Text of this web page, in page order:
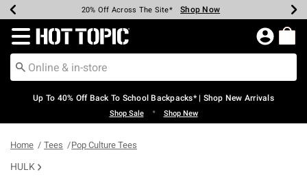
Earn Hot Cash Every $40 Spent* Shop Now
20% Off Across The Site* Shop Now
Up To 50% Off Select Styles* Shop Now
Up To 60% Off Clearance* Shop Now
Free Pickup In-Store* Shop Now
Free Shipping Over $75* Shop Now
Redirect to Hot Topic Home Page
Up To 40% Off Back To School Backpacks* | Shop New Arrivals
Shop Sale • Shop New
Home Tees Pop Culture Tees
HULK